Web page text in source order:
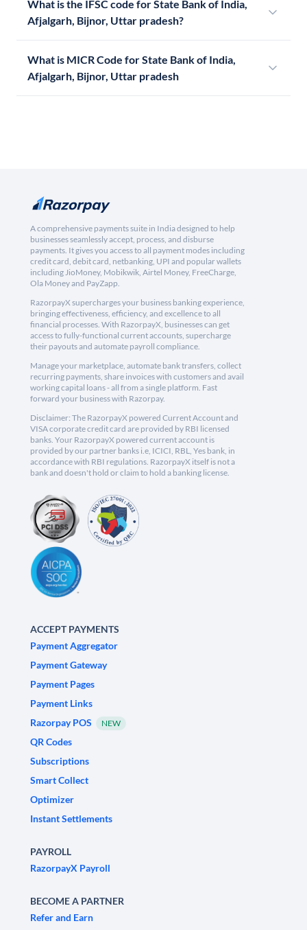
What is the IFSC code for State Bank of India,
Afjalgarh, Bijnor, Uttar pradesh?
What is MICR Code for State Bank of India,
Afjalgarh, Bijnor, Uttar pradesh
A comprehensive payments suite in India designed to help
businesses seamlessly accept, process, and disburse
payments. It gives you access to all payment modes including
credit card, debit card, netbanking, UPI and popular wallets
including JioMoney, Mobikwik, Airtel Money, FreeCharge,
Ola Money and PayZapp.
RazorpayX supercharges your business banking experience,
bringing effectiveness, efficiency, and excellence to all
financial processes. With RazorpayX, businesses can get
access to fully-functional current accounts, supercharge
their payouts and automate payroll compliance.
Manage your marketplace, automate bank transfers, collect
recurring payments, share invoices with customers and avail
working capital loans - all from a single platform. Fast
forward your business with Razorpay.
Disclaimer: The RazorpayX powered Current Account and
VISA corporate credit card are provided by RBI licensed
banks. Your RazorpayX powered current account is
provided by our partner banks i.e, ICICI, RBL, Yes bank, in
accordance with RBI regulations. RazorpayX itself is not a
bank and doesn't hold or claim to hold a banking license.
ACCEPT PAYMENTS
Payment Aggregator
Payment Gateway
Payment Pages
Payment Links
Razorpay POS
NEW
QR Codes
Subscriptions
Smart Collect
Optimizer
Instant Settlements
PAYROLL
RazorpayX Payroll
BECOME A PARTNER
Refer and Earn